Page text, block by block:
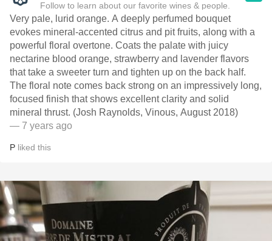
Follow to learn about our favorite wines & people.
Very pale, lurid orange. A deeply perfumed bouquet
evokes mineral-accented citrus and pit fruits, along with a
powerful floral overtone. Coats the palate with juicy
nectarine blood orange, strawberry and lavender flavors
that take a sweeter turn and tighten up on the back half.
The floral note comes back strong on an impressively long,
focused finish that shows excellent clarity and solid
mineral thrust. (Josh Raynolds, Vinous, August 2018)
— 7 years ago
P liked this